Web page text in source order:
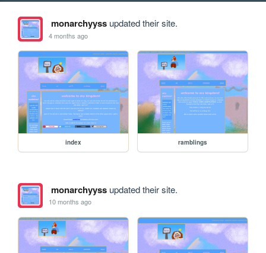
monarchyyssupdated their site.
4 months ago
index ramblings
monarchyyssupdated their site.
10 months ago